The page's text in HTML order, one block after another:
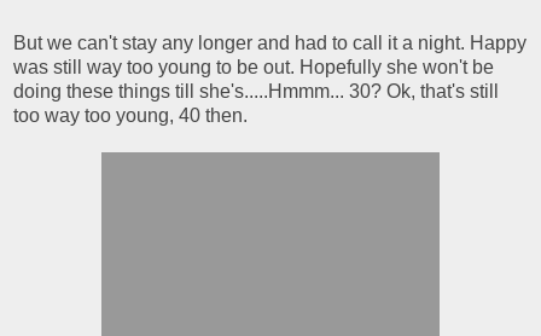
But we can't stay any longer and had to call it a night. Happy
was still way too young to be out. Hopefully she won't be
doing these things till she's.....Hmmm... 30? Ok, that's still
too way too young, 40 then.